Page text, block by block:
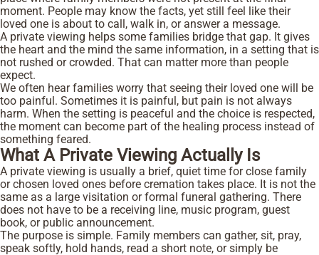
moment. People may know the facts, yet still feel like their
loved one is about to call, walk in, or answer a message.
A private viewing helps some families bridge that gap. It gives
the heart and the mind the same information, in a setting that is
not rushed or crowded. That can matter more than people
expect.
We often hear families worry that seeing their loved one will be
too painful. Sometimes it is painful, but pain is not always
harm. When the setting is peaceful and the choice is respected,
the moment can become part of the healing process instead of
something feared.
What A Private Viewing Actually Is
A private viewing is usually a brief, quiet time for close family
or chosen loved ones before cremation takes place. It is not the
same as a large visitation or formal funeral gathering. There
does not have to be a receiving line, music program, guest
book, or public announcement.
The purpose is simple. Family members can gather, sit, pray,
speak softly, hold hands, read a short note, or simply be